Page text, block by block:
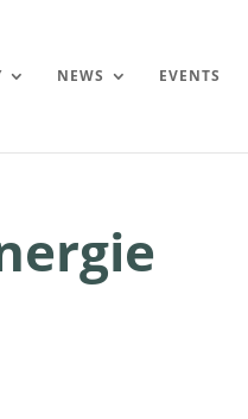
NEWS EVENTS